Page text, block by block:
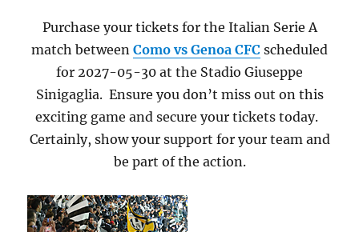
Purchase your tickets for the Italian Serie A
match between Como vs Genoa CFC scheduled
for 2027-05-30 at the Stadio Giuseppe
Sinigaglia. Ensure you don’t miss out on this
exciting game and secure your tickets today.
Certainly, show your support for your team and
be part of the action.